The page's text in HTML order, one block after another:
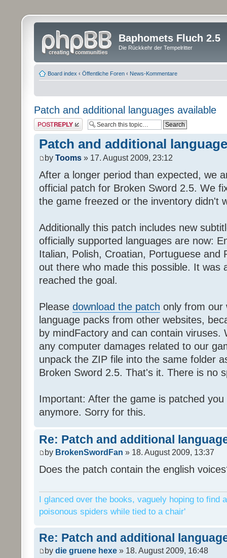
Baphomets Fluch 2.5
Die Rückkehr der Tempelritter
Board index ‹ Öffentliche Foren ‹ News-Kommentare
Patch and additional languages available
Post a reply
Patch and additional
by Tooms » 17. August 2009, 23:12
After a longer period than expected, we
official patch for Broken Sword 2.5. We
the game freezed or the inventory didn't
Additionally this patch includes new
officially supported languages are now:
Italian, Polish, Croatian, Portuguese and
out there who made this possible. It was
reached the goal.
Please download the patch only from our
language packs from other websites,
by mindFactory and can contain viruses.
any computer damages related to our
unpack the ZIP file into the same folder
Broken Sword 2.5. That's it. There is no
Important: After the game is patched
anymore. Sorry for this.
Re: Patch and additional
by BrokenSwordFan » 18. August 2009, 13:37
Does the patch contain the english
I glanced over the books, vaguely hoping to find
poisonous spiders while tied to a chair'
Re: Patch and additional
by die gruene hexe » 18. August 2009, 16:48